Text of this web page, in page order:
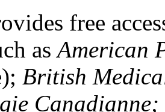
free
asAmerican
British